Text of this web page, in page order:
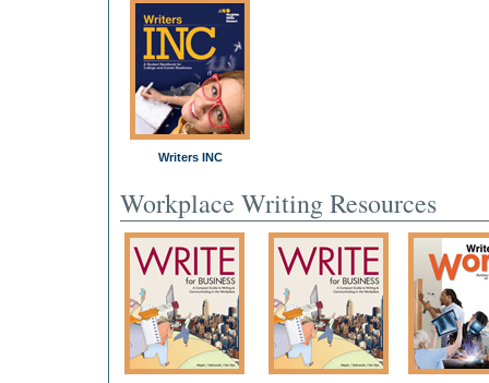
Writers INC
Workplace Writing Resources